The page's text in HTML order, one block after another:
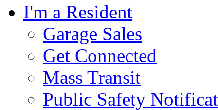
I'm a Resident
Garage Sales
Get Connected
Mass Transit
Public Safety